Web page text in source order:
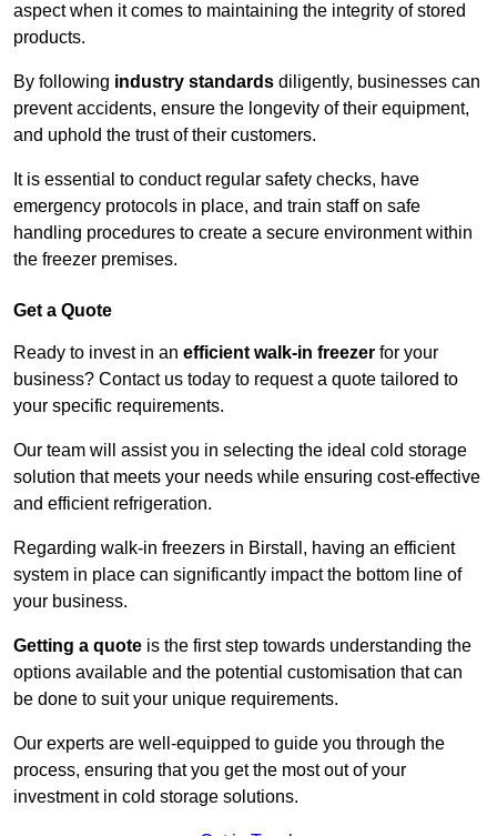
aspect when it comes to maintaining the integrity of stored
products.
By following industry standards diligently, businesses can
prevent accidents, ensure the longevity of their equipment,
and uphold the trust of their customers.
It is essential to conduct regular safety checks, have
emergency protocols in place, and train staff on safe
handling procedures to create a secure environment within
the freezer premises.
Get a Quote
Ready to invest in an efficient walk-in freezer for your
business? Contact us today to request a quote tailored to
your specific requirements.
Our team will assist you in selecting the ideal cold storage
solution that meets your needs while ensuring cost-effective
and efficient refrigeration.
Regarding walk-in freezers in Birstall, having an efficient
system in place can significantly impact the bottom line of
your business.
Getting a quote is the first step towards understanding the
options available and the potential customisation that can
be done to suit your unique requirements.
Our experts are well-equipped to guide you through the
process, ensuring that you get the most out of your
investment in cold storage solutions.